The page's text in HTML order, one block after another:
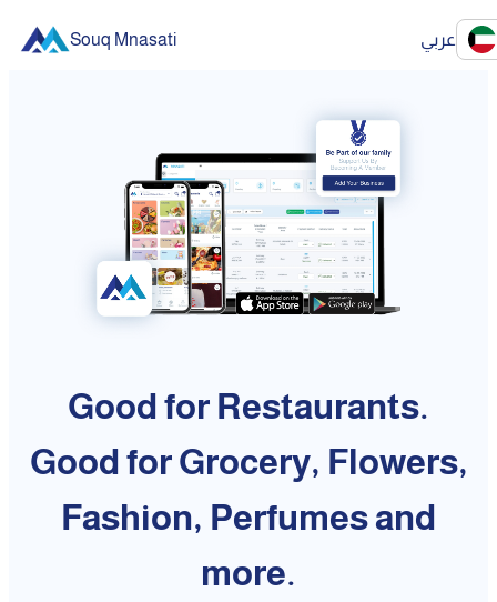
Souq Mnasati عربي
Good for Restaurants.
Good for Grocery, Flowers,
Fashion, Perfumes and
more.